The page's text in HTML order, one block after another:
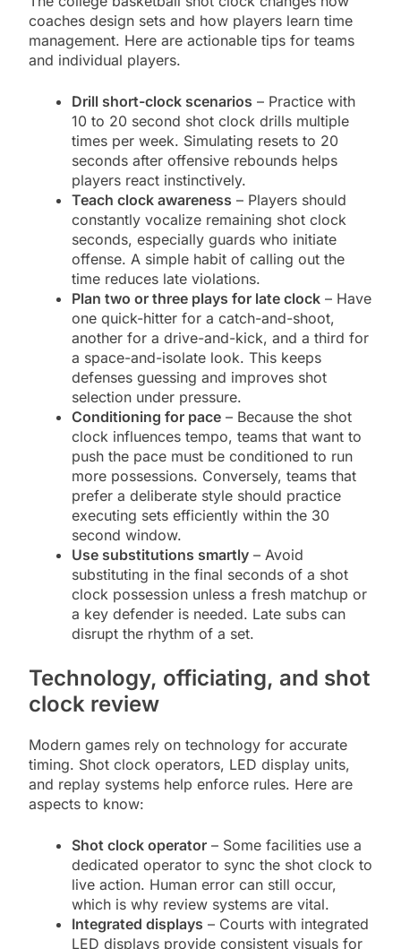
coaches design sets and how players learn time
management. Here are actionable tips for teams
and individual players.
Drill short-clock scenarios – Practice with
10 to 20 second shot clock drills multiple
times per week. Simulating resets to 20
seconds after offensive rebounds helps
players react instinctively.
Teach clock awareness – Players should
constantly vocalize remaining shot clock
seconds, especially guards who initiate
offense. A simple habit of calling out the
time reduces late violations.
Plan two or three plays for late clock – Have
one quick-hitter for a catch-and-shoot,
another for a drive-and-kick, and a third for
a space-and-isolate look. This keeps
defenses guessing and improves shot
selection under pressure.
Conditioning for pace – Because the shot
clock influences tempo, teams that want to
push the pace must be conditioned to run
more possessions. Conversely, teams that
prefer a deliberate style should practice
executing sets efficiently within the 30
second window.
Use substitutions smartly – Avoid
substituting in the final seconds of a shot
clock possession unless a fresh matchup or
a key defender is needed. Late subs can
disrupt the rhythm of a set.
Technology, officiating, and shot
clock review
Modern games rely on technology for accurate
timing. Shot clock operators, LED display units,
and replay systems help enforce rules. Here are
aspects to know:
Shot clock operator – Some facilities use a
dedicated operator to sync the shot clock to
live action. Human error can still occur,
which is why review systems are vital.
Integrated displays – Courts with integrated
LED displays provide consistent visuals for